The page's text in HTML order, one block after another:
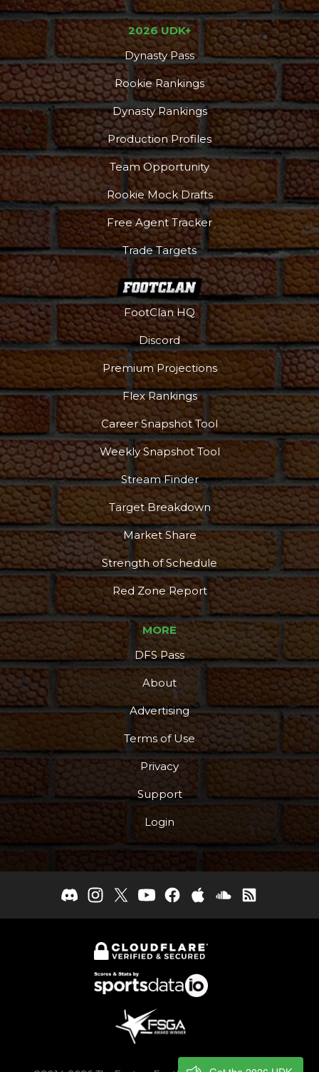
2026 UDK+
Dynasty Pass
Rookie Rankings
Dynasty Rankings
Production Profiles
Team Opportunity
Rookie Mock Drafts
Free Agent Tracker
Trade Targets
FootClan HQ
Discord
Premium Projections
Flex Rankings
Career Snapshot Tool
Weekly Snapshot Tool
Stream Finder
Target Breakdown
Market Share
Strength of Schedule
Red Zone Report
MORE
DFS Pass
About
Advertising
Terms of Use
Privacy
Support
Login